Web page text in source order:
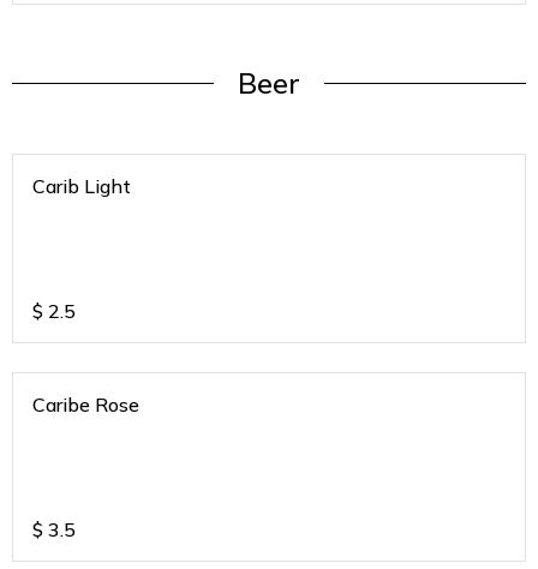
Beer
Carib Light
$ 2.5
Caribe Rose
$ 3.5